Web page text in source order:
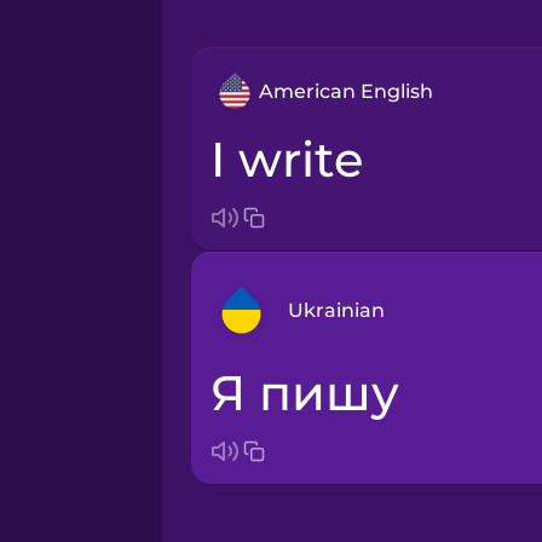
American English
I write
Ukrainian
Arabic
я пишу